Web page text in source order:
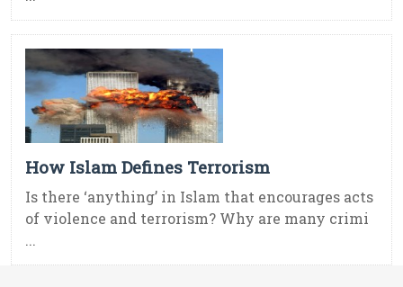
How Islam Defines Terrorism
Is there ‘anything’ in Islam that encourages acts
of violence and terrorism? Why are many crimi
...